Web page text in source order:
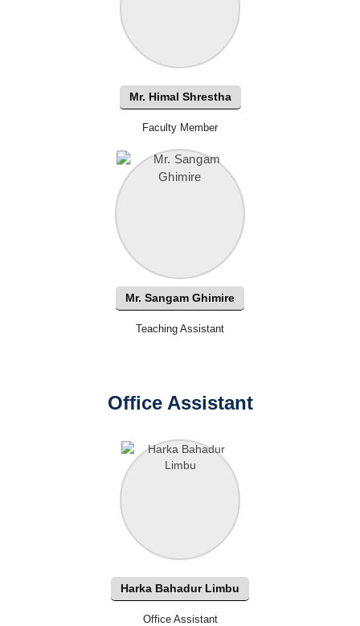
Mr. Himal Shrestha
Faculty Member
Mr. Sangam Ghimire
Teaching Assistant
Office Assistant
Harka Bahadur Limbu
Office Assistant